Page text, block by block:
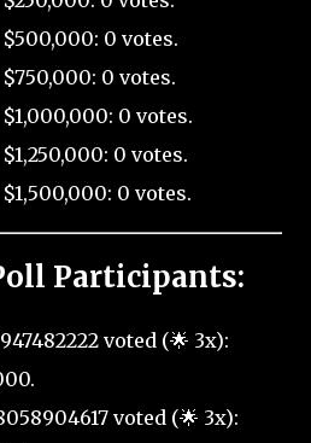
0 votes.
0 votes.
0 votes.
0 votes.
0 votes.
Participants:
voted (🌟 3x):
voted (🌟 3x):